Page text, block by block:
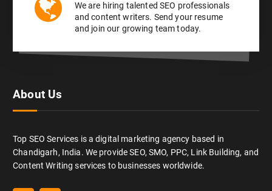
We are hiring talented SEO professionals
and content writers. Send your resume
and join our growing team today.
About Us
Top SEO Services is a digital marketing agency based in
Chandigarh, India. We provide SEO, SMO, PPC, Link Building, and
Content Writing services to businesses worldwide.